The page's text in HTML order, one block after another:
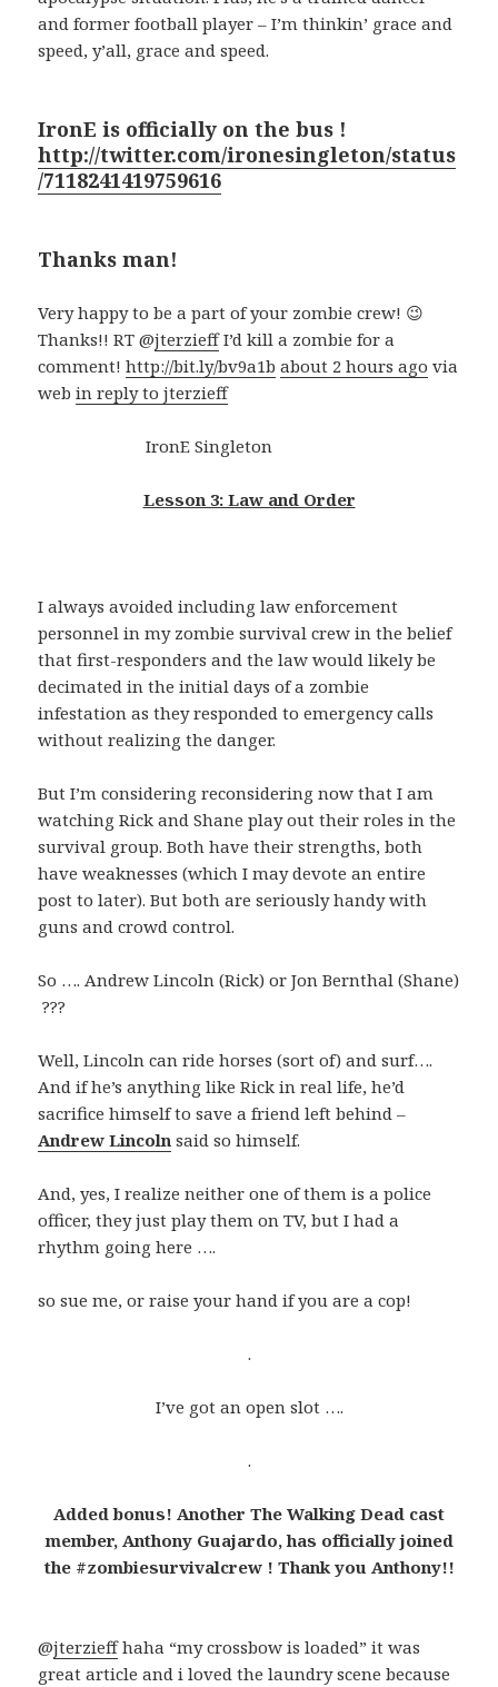
and former football player – I’m thinkin’ grace and
speed, y’all, grace and speed.
IronE is officially on the bus !
http://twitter.com/ironesingleton/status
/7118241419759616
Thanks man!
Very happy to be a part of your zombie crew! 😉
Thanks!! RT @jterzieffI’d kill a zombie for a
comment!http://bit.ly/bv9a1b about 2 hours ago via
webin reply to jterzieff
IronE Singleton
Lesson 3: Law and Order
I always avoided including law enforcement
personnel in my zombie survival crew in the belief
that first-responders and the law would likely be
decimated in the initial days of a zombie
infestation as they responded to emergency calls
without realizing the danger.
But I’m considering reconsidering now that I am
watching Rick and Shane play out their roles in the
survival group. Both have their strengths, both
have weaknesses (which I may devote an entire
post to later). But both are seriously handy with
guns and crowd control.
So …. Andrew Lincoln (Rick) or Jon Bernthal (Shane)
???
Well, Lincoln can ride horses (sort of) and surf….
And if he’s anything like Rick in real life, he’d
sacrifice himself to save a friend left behind –
Andrew Lincoln said so himself.
And, yes, I realize neither one of them is a police
officer, they just play them on TV, but I had a
rhythm going here ….
so sue me, or raise your hand if you are a cop!
.
I’ve got an open slot ….
.
Added bonus! Another The Walking Dead cast
member, Anthony Guajardo, has officially joined
the #zombiesurvivalcrew ! Thank you Anthony!!
@jterzieffhaha “my crossbow is loaded” it was
great article and i loved the laundry scene because